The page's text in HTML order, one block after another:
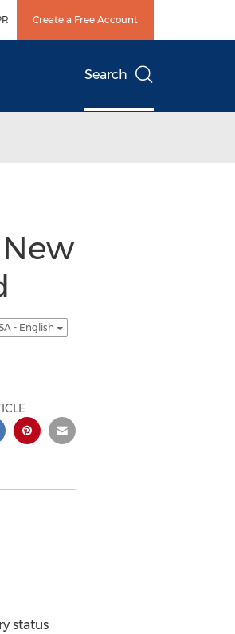
Create a Free Account
Search
- English
status